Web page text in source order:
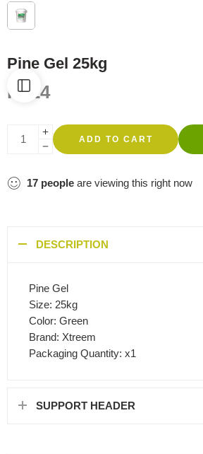
Pine Gel 25kg
R424
ADD TO CART
17 people are viewing this right now
DESCRIPTION
Pine Gel
Size: 25kg
Color: Green
Brand: Xtreem
Packaging Quantity: x1
SUPPORT HEADER